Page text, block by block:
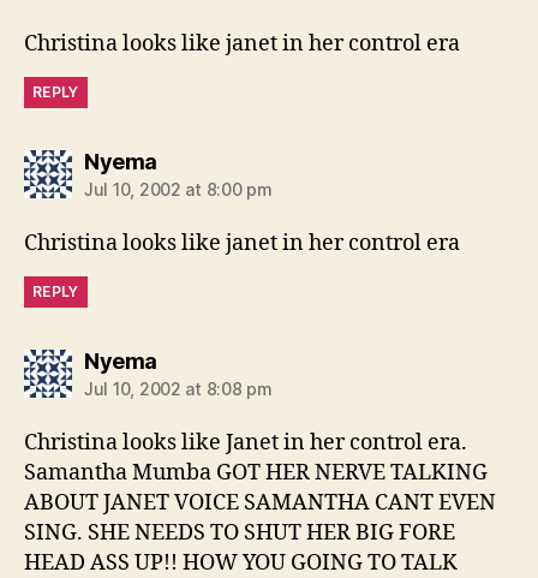
Christina looks like janet in her control era
REPLY
Nyemasays:
Jul 10, 2002 at 8:00 pm
Christina looks like janet in her control era
REPLY
Nyemasays:
Jul 10, 2002 at 8:08 pm
Christina looks like Janet in her control era.
Samantha Mumba GOT HER NERVE TALKING
ABOUT JANET VOICE SAMANTHA CANT EVEN
SING. SHE NEEDS TO SHUT HER BIG FORE
HEAD ASS UP!! HOW YOU GOING TO TALK